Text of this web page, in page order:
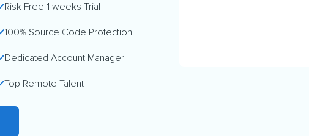
Risk Free 1 weeks Trial
100% Source Code Protection
Dedicated Account Manager
Top Remote Talent